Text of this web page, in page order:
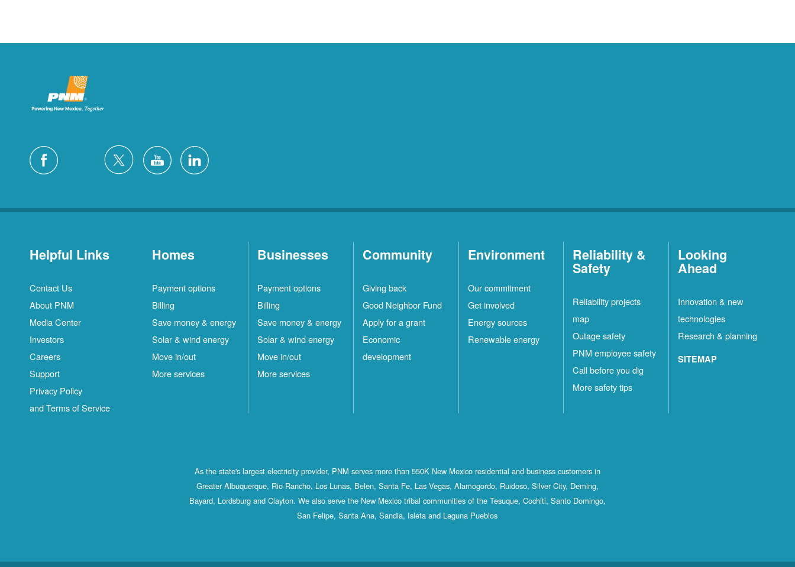
Helpful Links
Contact Us
About PNM
Media Center
Investors
Careers
Support
Privacy Policy
and Terms of Service
Homes
Payment options
Billing
Save money & energy
Solar & wind energy
Move in/out
More services
Businesses
Payment options
Billing
Save money & energy
Solar & wind energy
Move in/out
More services
Community
Giving back
Good Neighbor Fund
Apply for a grant
Economic
development
Environment
Our commitment
Get involved
Energy sources
Renewable energy
Reliability &
Safety
Reliability projects
map
Outage safety
PNM employee safety
Call before you dig
More safety tips
Looking
Ahead
Innovation & new
technologies
Research & planning
SITEMAP
As the state's largest electricity provider, PNM serves more than 550K New Mexico residential and business customers in
Greater Albuquerque, Rio Rancho, Los Lunas, Belen, Santa Fe, Las Vegas, Alamogordo, Ruidoso, Silver City, Deming,
Bayard, Lordsburg and Clayton. We also serve the New Mexico tribal communities of the Tesuque, Cochiti, Santo Domingo,
San Felipe, Santa Ana, Sandia, Isleta and Laguna Pueblos